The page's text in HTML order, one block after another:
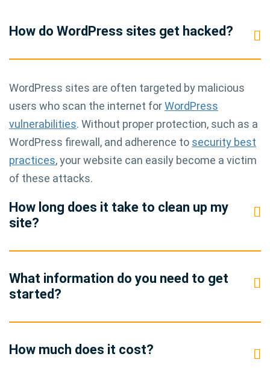
How do WordPress sites get hacked?
WordPress sites are often targeted by malicious
users who scan the internet forWordPress
vulnerabilities. Without proper protection, such as a
WordPress firewall, and adherence to security best
practices, your website can easily become a victim
of these attacks.
How long does it take to clean up my
site?
What information do you need to get
started?
How much does it cost?